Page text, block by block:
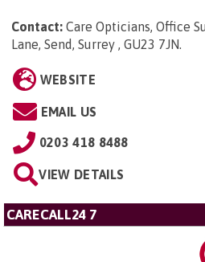
Contact: Care Opticians, Office
Lane, Send, Surrey , GU23 7JN.
WEBSITE
EMAIL US
0203 418 8488
VIEW DETAILS
CARECALL24 7